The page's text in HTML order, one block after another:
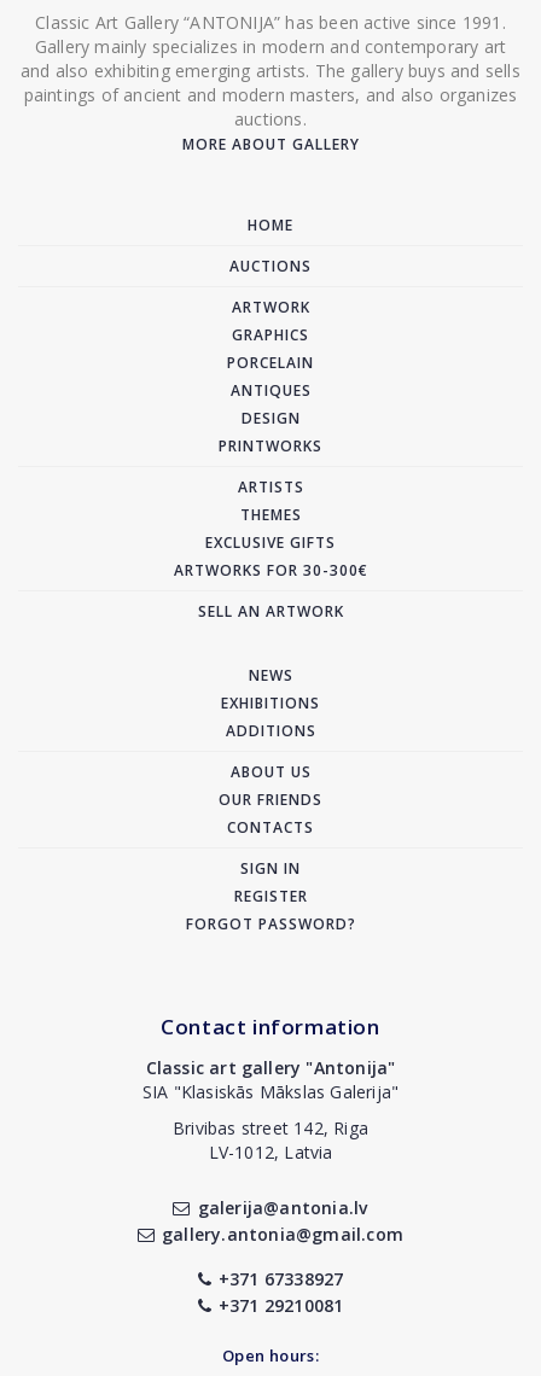
Classic Art Gallery “ANTONIJA” has been active since 1991.
Gallery mainly specializes in modern and contemporary art
and also exhibiting emerging artists. The gallery buys and sells
paintings of ancient and modern masters, and also organizes
auctions.
MORE ABOUT GALLERY
HOME
AUCTIONS
ARTWORK
GRAPHICS
PORCELAIN
ANTIQUES
DESIGN
PRINTWORKS
ARTISTS
THEMES
EXCLUSIVE GIFTS
ARTWORKS FOR 30-300€
SELL AN ARTWORK
NEWS
EXHIBITIONS
ADDITIONS
ABOUT US
OUR FRIENDS
CONTACTS
SIGN IN
REGISTER
FORGOT PASSWORD?
Contact information
Classic art gallery "Antonija"
SIA "Klasiskās Mākslas Galerija"
Brivibas street 142, Riga
LV-1012, Latvia
galerija@antonia.lv
gallery.antonia@gmail.com
+371 67338927
+371 29210081
Open hours: